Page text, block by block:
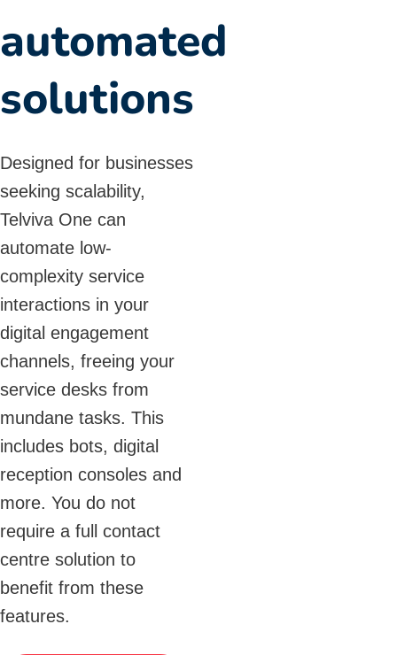
automated
solutions
Designed for businesses
seeking scalability,
Telviva One can
automate low-
complexity service
interactions in your
digital engagement
channels, freeing your
service desks from
mundane tasks. This
includes bots, digital
reception consoles and
more. You do not
require a full contact
centre solution to
benefit from these
features.